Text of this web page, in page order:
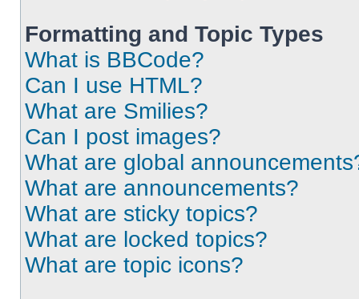
Formatting and Topic Types
What is BBCode?
Can I use HTML?
What are Smilies?
Can I post images?
What are global
What are announcements?
What are sticky topics?
What are locked topics?
What are topic icons?